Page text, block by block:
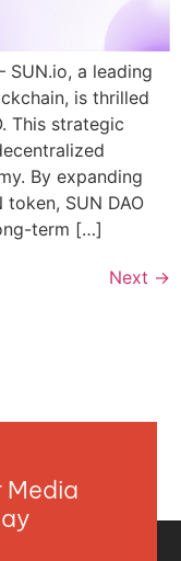
SUN.io, a leading
is thrilled
This strategic
By expanding
SUN DAO
term […]
Next →
Media